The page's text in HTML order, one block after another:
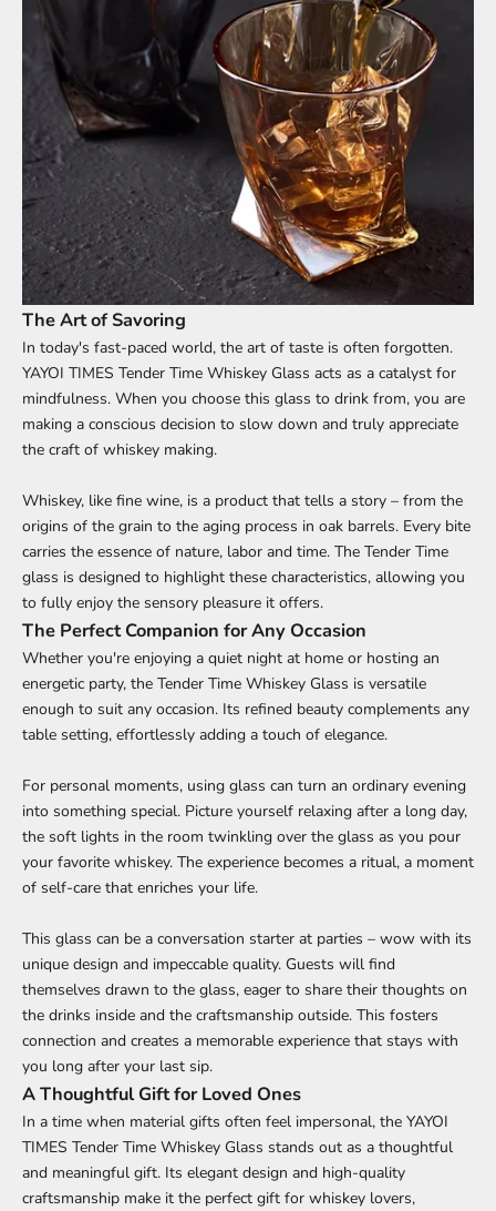
The Art of Savoring
In today's fast-paced world, the art of taste is often forgotten.
YAYOI TIMES Tender Time Whiskey Glass acts as a catalyst for
mindfulness. When you choose this glass to drink from, you are
making a conscious decision to slow down and truly appreciate
the craft of whiskey making.
Whiskey, like fine wine, is a product that tells a story – from the
origins of the grain to the aging process in oak barrels. Every bite
carries the essence of nature, labor and time. The Tender Time
glass is designed to highlight these characteristics, allowing you
to fully enjoy the sensory pleasure it offers.
The Perfect Companion for Any Occasion
Whether you're enjoying a quiet night at home or hosting an
energetic party, the Tender Time Whiskey Glass is versatile
enough to suit any occasion. Its refined beauty complements any
table setting, effortlessly adding a touch of elegance.
For personal moments, using glass can turn an ordinary evening
into something special. Picture yourself relaxing after a long day,
the soft lights in the room twinkling over the glass as you pour
your favorite whiskey. The experience becomes a ritual, a moment
of self-care that enriches your life.
This glass can be a conversation starter at parties – wow with its
unique design and impeccable quality. Guests will find
themselves drawn to the glass, eager to share their thoughts on
the drinks inside and the craftsmanship outside. This fosters
connection and creates a memorable experience that stays with
you long after your last sip.
A Thoughtful Gift for Loved Ones
In a time when material gifts often feel impersonal, the YAYOI
TIMES Tender Time Whiskey Glass stands out as a thoughtful
and meaningful gift. Its elegant design and high-quality
craftsmanship make it the perfect gift for whiskey lovers,